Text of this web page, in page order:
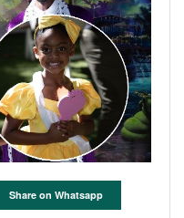
Share on Whatsapp